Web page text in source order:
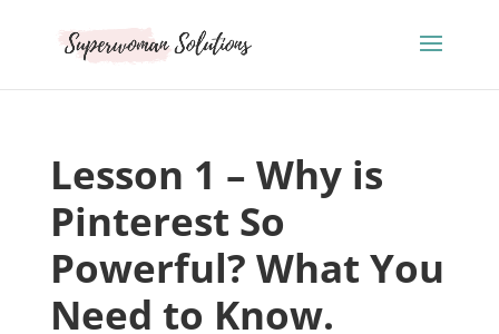
Lesson 1 – Why is
Pinterest So
Powerful? What You
Need to Know.